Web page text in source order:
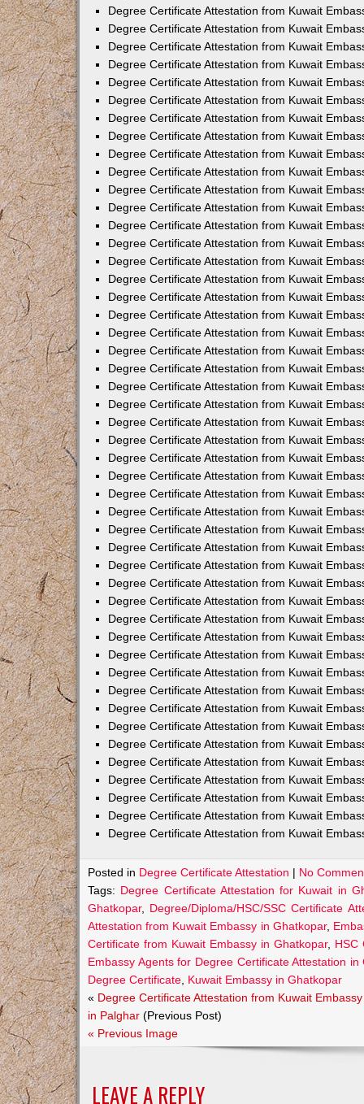
Degree Certificate Attestation from Kuwait
Degree Certificate Attestation from Kuwait
Degree Certificate Attestation from Kuwait
Degree Certificate Attestation from Kuwait
Degree Certificate Attestation from Kuwait
Degree Certificate Attestation from Kuwait
Degree Certificate Attestation from Kuwait
Degree Certificate Attestation from Kuwait
Degree Certificate Attestation from Kuwait
Degree Certificate Attestation from Kuwait
Degree Certificate Attestation from Kuwait
Degree Certificate Attestation from Kuwait
Degree Certificate Attestation from Kuwait
Degree Certificate Attestation from Kuwait
Degree Certificate Attestation from Kuwait
Degree Certificate Attestation from Kuwait
Degree Certificate Attestation from Kuwait
Degree Certificate Attestation from Kuwait
Degree Certificate Attestation from Kuwait
Degree Certificate Attestation from Kuwait
Degree Certificate Attestation from Kuwait
Degree Certificate Attestation from Kuwait
Degree Certificate Attestation from Kuwait
Degree Certificate Attestation from Kuwait
Degree Certificate Attestation from Kuwait
Degree Certificate Attestation from Kuwait
Degree Certificate Attestation from Kuwait
Degree Certificate Attestation from Kuwait
Degree Certificate Attestation from Kuwait
Degree Certificate Attestation from Kuwait
Degree Certificate Attestation from Kuwait
Degree Certificate Attestation from Kuwait
Degree Certificate Attestation from Kuwait
Degree Certificate Attestation from Kuwait
Degree Certificate Attestation from Kuwait
Degree Certificate Attestation from Kuwait
Degree Certificate Attestation from Kuwait
Degree Certificate Attestation from Kuwait
Degree Certificate Attestation from Kuwait
Degree Certificate Attestation from Kuwait
Degree Certificate Attestation from Kuwait
Degree Certificate Attestation from Kuwait
Degree Certificate Attestation from Kuwait
Degree Certificate Attestation from Kuwait
Degree Certificate Attestation from Kuwait
Degree Certificate Attestation from Kuwait
Degree Certificate Attestation from Kuwait
Posted in Degree Certificate Attestation | No
Tags: Degree Certificate Attestation for Kuwait in
Ghatkopar, Degree/Diploma/HSC/SSC Certificate
Attestation from Kuwait Embassy in Ghatkopar,
Certificate from Kuwait Embassy in Ghatkopar, HSC
Embassy Agents for Degree Certificate Attestation in
Degree Certificate Kuwait Embassy in Ghatkopar
« Degree Certificate Attestation from Kuwait Embassy
in Palghar (Previous Post)
« Previous Image
LEAVE A REPLY